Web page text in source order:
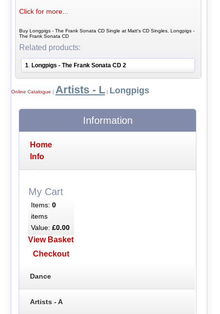
Click for more...
Buy Longpigs - The Frank Sonata CD Single at Matt's CD Singles, Longpigs -
The Frank Sonata CD
Related products:
1 Longpigs - The Frank Sonata CD 2
Online Catalogue | Artists - L| Longpigs
Information
Home
Info
My Cart
Items: 0
items
Value: £0.00
View Basket
Checkout
Dance
Artists - A